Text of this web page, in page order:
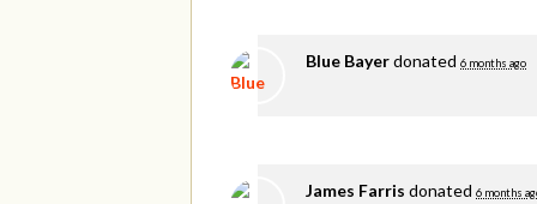
Blue Bayerdonated 6 months ago
James Farris donated 6 months